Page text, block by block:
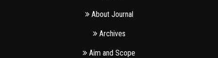
About Journal
Archives
Aim and Scope